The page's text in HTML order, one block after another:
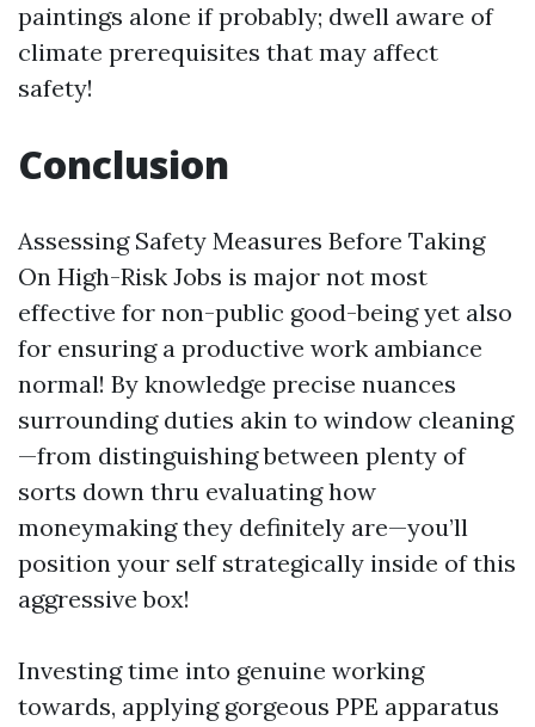
paintings alone if probably; dwell aware of
climate prerequisites that may affect
safety!
Conclusion
Assessing Safety Measures Before Taking
On High-Risk Jobs is major not most
effective for non-public good-being yet also
for ensuring a productive work ambiance
normal! By knowledge precise nuances
surrounding duties akin to window cleaning
—from distinguishing between plenty of
sorts down thru evaluating how
moneymaking they definitely are—you’ll
position your self strategically inside of this
aggressive box!
Investing time into genuine working
towards, applying gorgeous PPE apparatus